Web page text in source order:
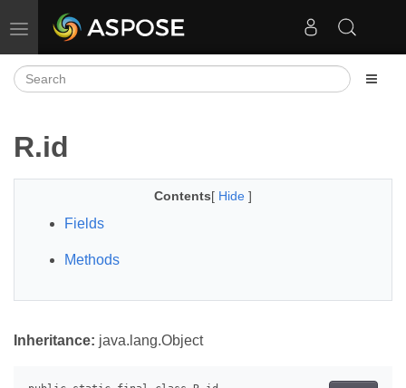
Toggle navigation
R.id
Contents[ Hide ]
Fields
Methods
Inheritance: java.lang.Object